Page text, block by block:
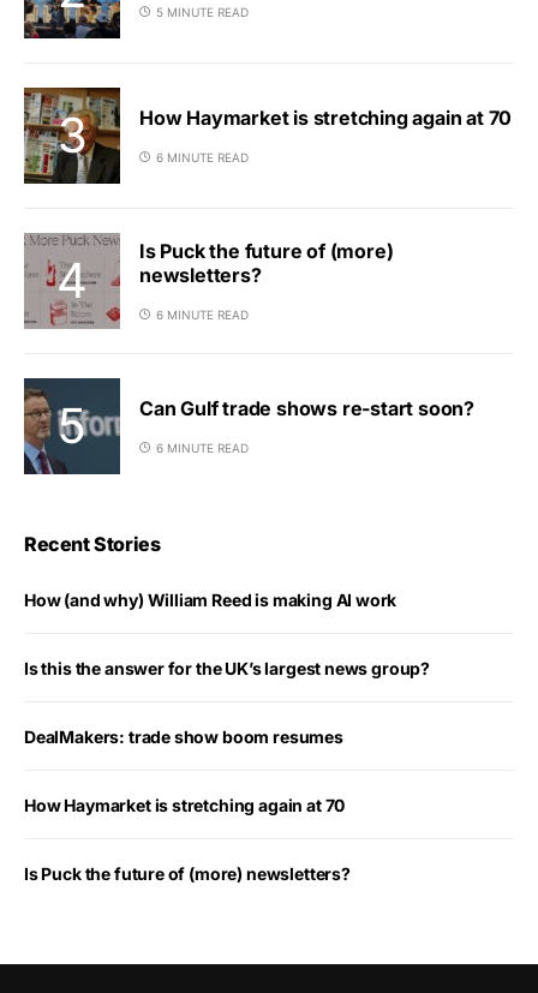
5 MINUTE READ
How Haymarket is stretching again at 70
6 MINUTE READ
Is Puck the future of (more)
newsletters?
6 MINUTE READ
Can Gulf trade shows re-start soon?
6 MINUTE READ
Recent Stories
How (and why) William Reed is making AI work
Is this the answer for the UK’s largest news group?
DealMakers: trade show boom resumes
How Haymarket is stretching again at 70
Is Puck the future of (more) newsletters?